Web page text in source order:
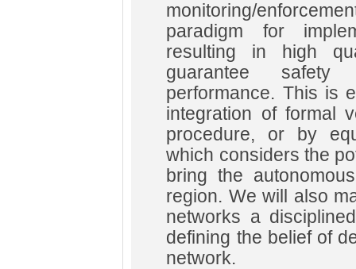
monitoring/
paradigm for
resulting in high
guarantee
performance. This is
integration of formal
procedure, or by
which considers the
bring the
region. We will also
networks a
defining the belief of
network.